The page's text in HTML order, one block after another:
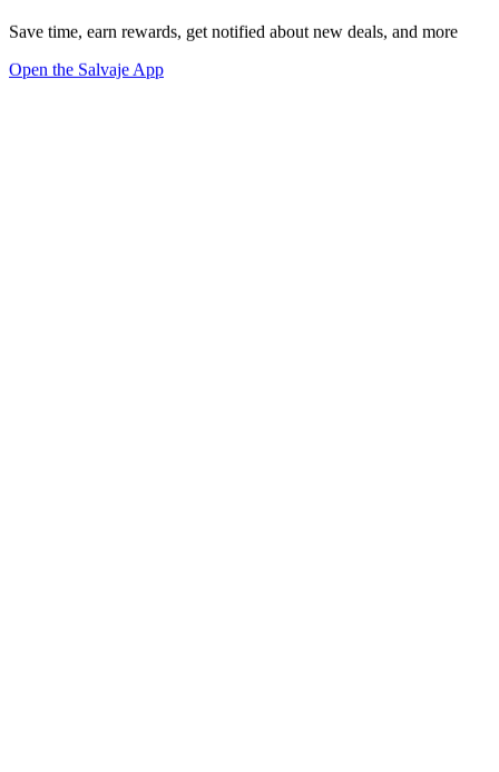
Save time, earn rewards, get notified about new deals, and more
Open the Salvaje App